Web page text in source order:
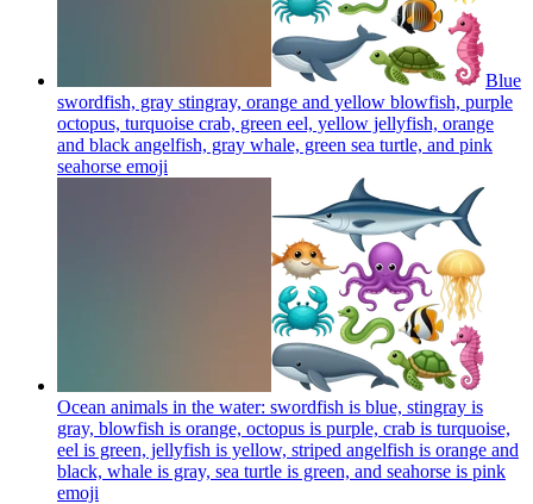
Blue
swordfish, gray stingray, orange and yellow blowfish, purple
octopus, turquoise crab, green eel, yellow jellyfish, orange
and black angelfish, gray whale, green sea turtle, and pink
seahorse emoji
Ocean animals in the water: swordfish is blue, stingray is
gray, blowfish is orange, octopus is purple, crab is turquoise,
eel is green, jellyfish is yellow, striped angelfish is orange and
black, whale is gray, sea turtle is green, and seahorse is pink
emoji